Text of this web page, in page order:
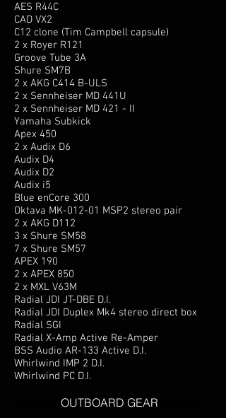
OUTBOARD GEAR
AES R44C
CAD VX2
C12 clone (Tim Campbell capsule)
2 x Royer R121
Groove Tube 3A
Shure SM7B
2 x AKG C414 B-ULS
2 x Sennheiser MD 441U
2 x Sennheiser MD 421 - II
Yamaha Subkick
Apex 450
2 x Audix D6
Audix D4
Audix D2
Audix i5
Blue enCore 300
Oktava MK-012-01 MSP2 stereo pair
2 x AKG D112
3 x Shure SM58
7 x Shure SM57
APEX 190
2 x APEX 850
2 x MXL V63M
Radial JDI JT-DBE D.I.
Radial JDI Duplex Mk4 stereo direct box
Radial SGI
Radial X-Amp Active Re-Amper
BSS Audio AR-133 Active D.I.
Whirlwind IMP 2 D.I.
Whirlwind PC D.I.